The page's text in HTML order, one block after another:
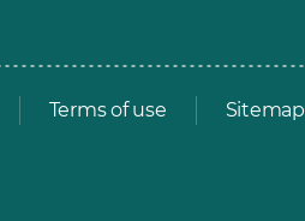
Terms of use Sitemap